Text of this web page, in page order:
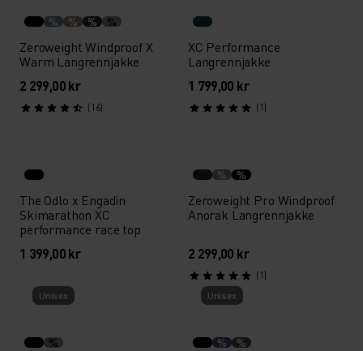
% % % %
Zeroweight Windproof X
Warm Langrennjakke
2 299,00 kr
(16)
XC Performance
Langrennjakke
1 799,00 kr
(1)
The Odlo x Engadin
Skimarathon XC
performance race top
1 399,00 kr
% %
Zeroweight Pro Windproof
Anorak Langrennjakke
2 299,00 kr
(1)
Unisex
%
Unisex
% %